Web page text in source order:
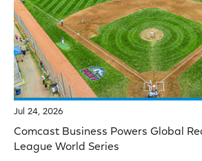
Jul 24, 2026
Comcast Business Powers Global
League World Series